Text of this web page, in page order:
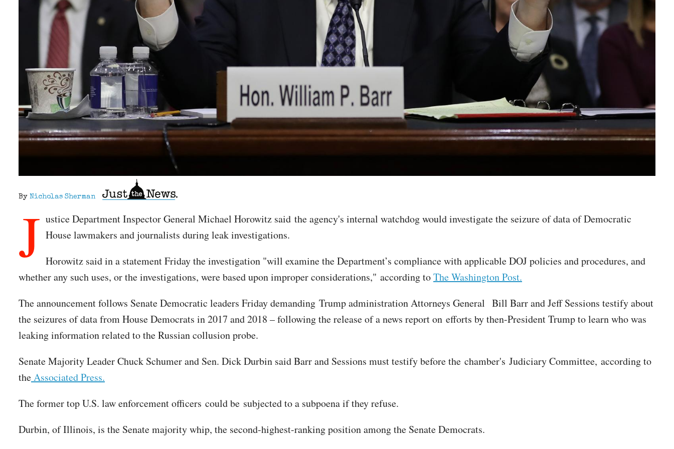
By Nicholas Sherman
J ustice Department Inspector General Michael Horowitz said the agency's internal watchdog would investigate the seizure of data of Democratic
House lawmakers and journalists during leak investigations.
Horowitz said in a statement Friday the investigation "will examine the Department’s compliance with applicable DOJ policies and procedures, and
whether any such uses, or the investigations, were based upon improper considerations," according toThe Washington Post.
The announcement follows Senate Democratic leaders Friday demanding Trump administration Attorneys General Bill Barr and Jeff Sessions testify about
the seizures of data from House Democrats in 2017 and 2018 – following the release of a news report on efforts by then-President Trump to learn who was
leaking information related to the Russian collusion probe.
Senate Majority Leader Chuck Schumer and Sen. Dick Durbin said Barr and Sessions must testify before the chamber's Judiciary Committee, according to
theAssociated Press.
The former top U.S. law enforcement officers could be subjected to a subpoena if they refuse.
Durbin, of Illinois, is the Senate majority whip, the second-highest-ranking position among the Senate Democrats.